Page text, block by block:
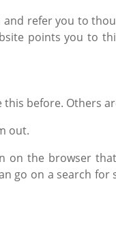
refer you to
points you to
this before. Others
out.
the browser
go on a search for